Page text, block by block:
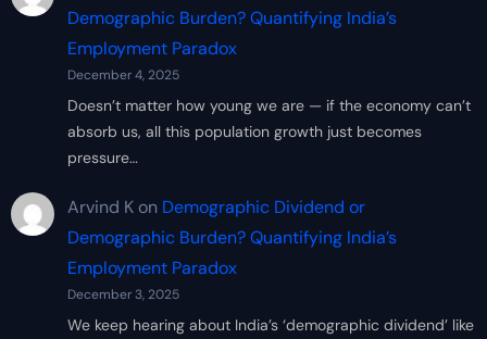
Demographic Burden? Quantifying India’s
Employment Paradox
December 4, 2025
Doesn’t matter how young we are — if the economy can’t
absorb us, all this population growth just becomes
pressure…
Arvind Kon Demographic Dividend or
Demographic Burden? Quantifying India’s
Employment Paradox
December 3, 2025
We keep hearing about India’s ‘demographic dividend’ like